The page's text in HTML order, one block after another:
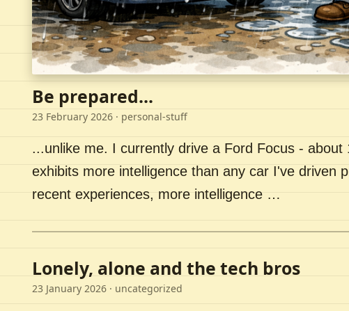
Be prepared...
23 February 2026 · personal-stuff
...unlike me. I currently drive a Ford Focus -
exhibits more intelligence than any car I've driven
recent experiences, more intelligence …
Lonely, alone and the tech bros
23 January 2026 · uncategorized